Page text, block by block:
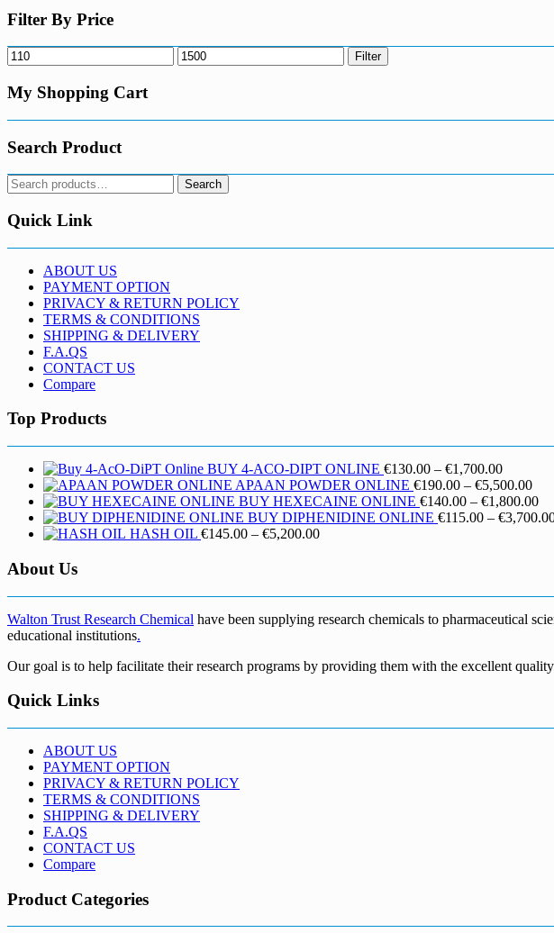
be
the
page
Filter By Price
Min
price
Max
price
Filter
My Shopping Cart
Search Product
Search
for:
Search
Quick Link
ABOUT US
PAYMENT OPTION
PRIVACY & RETURN POLICY
TERMS & CONDITIONS
SHIPPING & DELIVERY
F.A.QS
CONTACT US
Compare
Top Products
BUY 4-ACO-DIPT ONLINE €130.00 – €1,700.00Price
range:
€130.00
through
APAAN POWDER ONLINE €190.00 – €5,500.00Price
BUY HEXECAINE ONLINE €140.00 – €1,800.00
BUY DIPHENIDINE ONLINE €115.00 – €
HASH OIL €145.00 – €5,200.00Price
€5,200.00
About Us
Walton Trust Research Chemical have been supplying research chemicals to pharmaceutical
educational institutions.
Our goal is to help facilitate their research programs by providing them with the excellent
Quick Links
ABOUT US
PAYMENT OPTION
PRIVACY & RETURN POLICY
TERMS & CONDITIONS
SHIPPING & DELIVERY
F.A.QS
CONTACT US
Compare
Product Categories